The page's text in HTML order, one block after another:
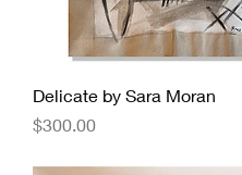
Delicate by Sara Moran
Price
$300.00